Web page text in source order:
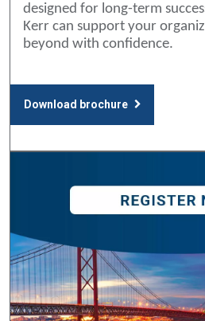
designed for long-term
Kerr can support your
beyond with confidence.
Download brochure